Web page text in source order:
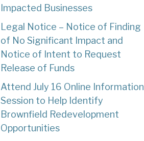
Impacted Businesses
Legal Notice – Notice of Finding
of No Significant Impact and
Notice of Intent to Request
Release of Funds
Attend July 16 Online Information
Session to Help Identify
Brownfield Redevelopment
Opportunities